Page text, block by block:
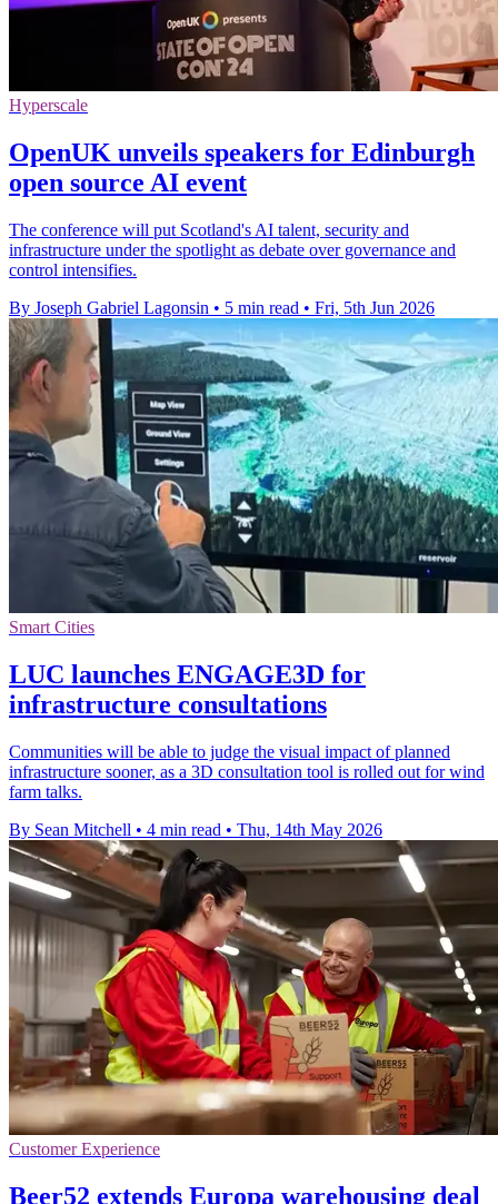
Hyperscale
OpenUK unveils speakers for Edinburgh
open source AI event
The conference will put Scotland's AI talent, security and
infrastructure under the spotlight as debate over governance and
control intensifies.
By Joseph Gabriel Lagonsin • 5 min read • Fri, 5th Jun 2026
Smart Cities
LUC launches ENGAGE3D for
infrastructure consultations
Communities will be able to judge the visual impact of planned
infrastructure sooner, as a 3D consultation tool is rolled out for wind
farm talks.
By Sean Mitchell • 4 min read • Thu, 14th May 2026
Customer Experience
Beer52 extends Europa warehousing deal